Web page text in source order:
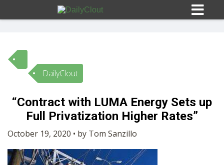
Sign In
HOME
OPINION
DailyClout
“Contract with LUMA Energy Sets up
Full Privatization Higher Rates”
October 19, 2020 • by Tom Sanzillo